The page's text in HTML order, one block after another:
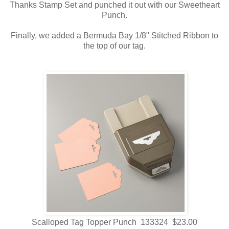
Thanks Stamp Set and punched it out with our Sweetheart
Punch.
Finally, we added a Bermuda Bay 1/8" Stitched Ribbon to
the top of our tag.
Scalloped Tag Topper Punch 133324 $23.00